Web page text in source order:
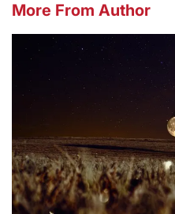
More From Author